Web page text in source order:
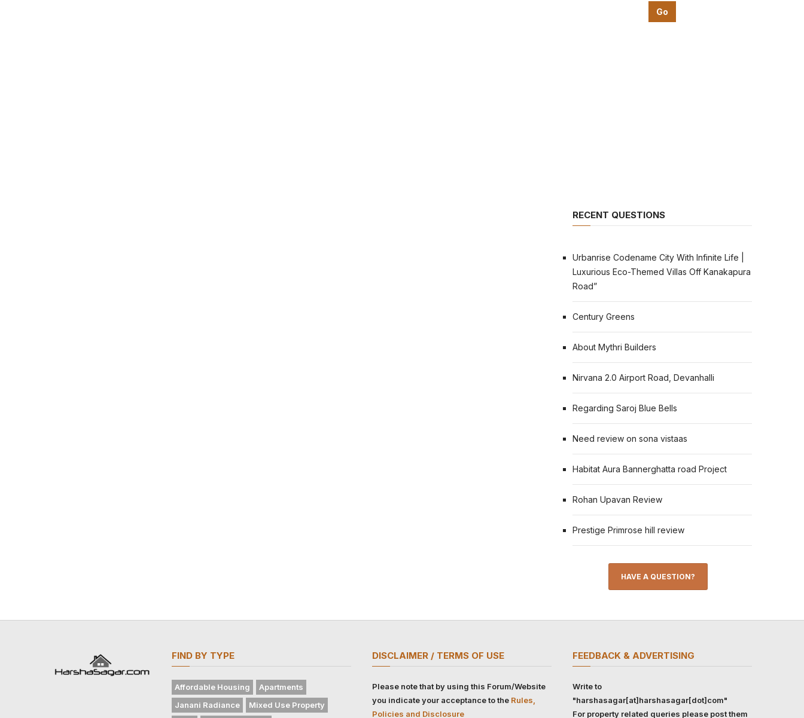
RECENT QUESTIONS
Urbanrise Codename City With Infinite Life |
Luxurious Eco-Themed Villas Off Kanakapura
Road”
Century Greens
About Mythri Builders
Nirvana 2.0 Airport Road, Devanhalli
Regarding Saroj Blue Bells
Need review on sona vistaas
Habitat Aura Bannerghatta road Project
Rohan Upavan Review
Prestige Primrose hill review
HAVE A QUESTION?
FIND BY TYPE
Affordable Housing
Apartments
Janani Radiance
Mixed Use Property
DISCLAIMER / TERMS OF USE
Please note that by using this Forum/Website
you indicate your acceptance to the Rules,
Policies and Disclosure
FEEDBACK & ADVERTISING
Write to
"harshasagar[at]harshasagar[dot]com"
For property related queries please post them